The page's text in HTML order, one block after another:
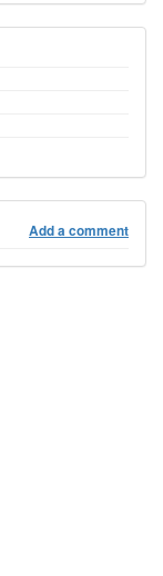
Add a comment